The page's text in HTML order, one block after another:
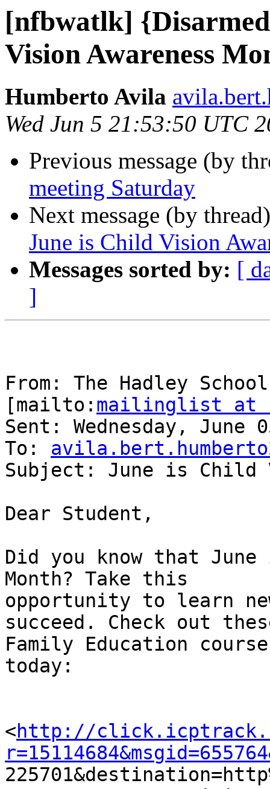
[nfbwatlk]
Vision Awareness
Humberto Avila
Wed Jun 5 21:53:50 UTC
Previous message (by
meeting Saturday
Next message (by
June is Child Vision
Messages sorted by: [
]
From: The Hadley
[mailto: mailinglist at
Sent: Wednesday, June
To:
Subject: June is Child
Dear Student,
Did you know that
Month? Take this
opportunity to learn
succeed. Check out
Family Education
today:
<http://